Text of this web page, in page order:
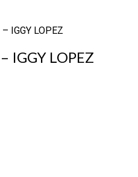
IGGY LOPEZ
IGGY LOPEZ